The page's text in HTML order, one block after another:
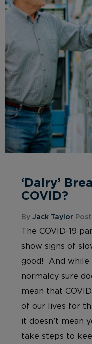
‘Dairy’
COVID?
By Jack Taylor
The COVID-19
show signs of
good! And while
normalcy sure
mean that
of our lives for
it doesn’t mean
take steps to